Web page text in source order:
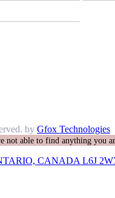
by Gfox Technologies
not able to find anything you
CANADA L6J